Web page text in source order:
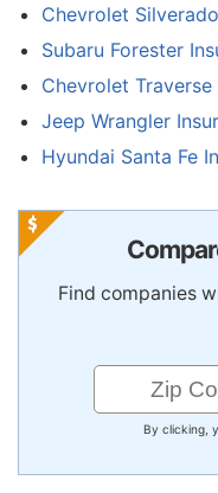
Chevrolet
Subaru Forester
Chevrolet Traverse
Jeep Wrangler
Hyundai Santa Fe
Find companies
By clicking,